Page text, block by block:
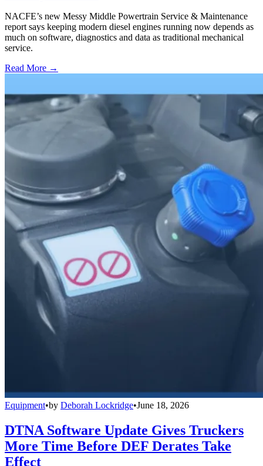
NACFE’s new Messy Middle Powertrain Service & Maintenance
report says keeping modern diesel engines running now depends as
much on software, diagnostics and data as traditional mechanical
service.
Read More →
Equipment•by Deborah Lockridge•June 18, 2026
DTNA Software Update Gives Truckers
More Time Before DEF Derates Take
Effect